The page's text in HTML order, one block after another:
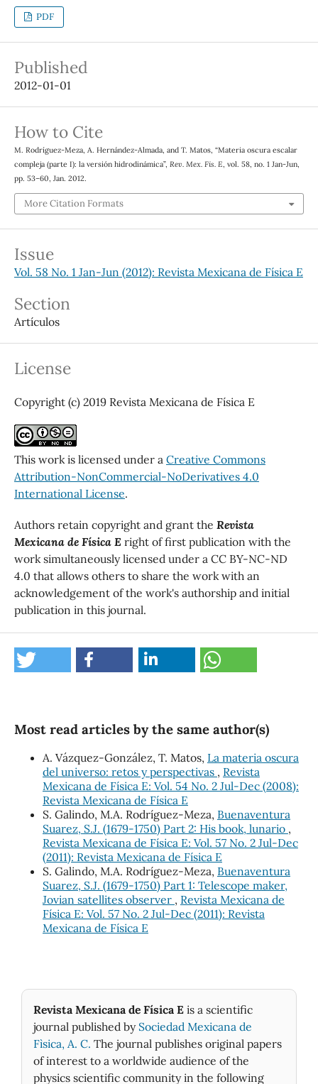
PDF
Published
2012-01-01
How to Cite
M. Rodríguez-Meza, A. Hernández-Almada, and T. Matos, “Materia oscura escalar
compleja (parte I): la versión hidrodinámica”, Rev. Mex. Fis. E, vol. 58, no. 1 Jan-Jun,
pp. 53–60, Jan. 2012.
More Citation Formats
Issue
Vol. 58 No. 1 Jan-Jun (2012): Revista Mexicana de Física E
Section
Artículos
License
Copyright (c) 2019 Revista Mexicana de Física E
This work is licensed under a Creative Commons
Attribution-NonCommercial-NoDerivatives 4.0
International License.
Authors retain copyright and grant the Revista
Mexicana de Física E right of first publication with the
work simultaneously licensed under a CC BY-NC-ND
4.0 that allows others to share the work with an
acknowledgement of the work's authorship and initial
publication in this journal.
Most read articles by the same author(s)
A. Vázquez-González, T. Matos, La materia oscura
del universo: retos y perspectivas , Revista
Mexicana de Física E: Vol. 54 No. 2 Jul-Dec (2008):
Revista Mexicana de Física E
S. Galindo, M.A. Rodríguez-Meza, Buenaventura
Suarez, S.J. (1679-1750) Part 2: His book, lunario ,
Revista Mexicana de Física E: Vol. 57 No. 2 Jul-Dec
(2011): Revista Mexicana de Física E
S. Galindo, M.A. Rodríguez-Meza, Buenaventura
Suarez, S.J. (1679-1750) Part 1: Telescope maker,
Jovian satellites observer , Revista Mexicana de
Física E: Vol. 57 No. 2 Jul-Dec (2011): Revista
Mexicana de Física E
Revista Mexicana de Física E is a scientific
journal published by Sociedad Mexicana de
Fìsica, A. C. The journal publishes original papers
of interest to a worldwide audience of the
physics scientific community in the following